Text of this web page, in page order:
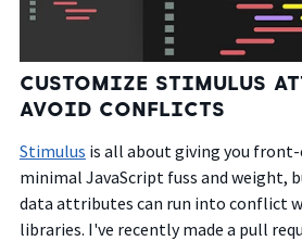
CUSTOMIZE STIMULUS
AVOID CONFLICTS
Stimulus is all about giving you
minimal JavaScript fuss and weight,
data attributes can run into conflict
libraries. I've recently made a pull